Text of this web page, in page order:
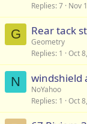
Replies 7 Nov
G Rear tack
Geometry
Replies 1 Oct
N windshield
NoYahoo
Replies 1 Oct